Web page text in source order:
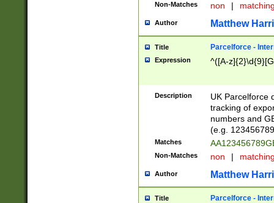
Non-Matches non |
Author Matthew
Title Parcelforce -
Expression ^([A-
Description
UK Parcelforce
tracking of
numbers and
(e.g.
Matches
Non-Matches non |
Author Matthew
Title Parcelforce -